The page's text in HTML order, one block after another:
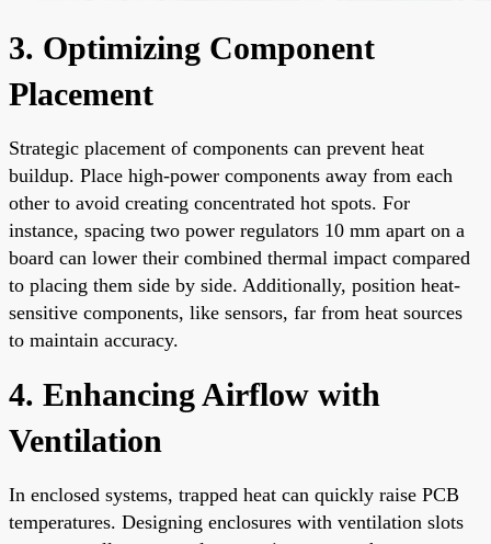
3. Optimizing Component
Placement
Strategic placement of components can prevent heat
buildup. Place high-power components away from each
other to avoid creating concentrated hot spots. For
instance, spacing two power regulators 10 mm apart on a
board can lower their combined thermal impact compared
to placing them side by side. Additionally, position heat-
sensitive components, like sensors, far from heat sources
to maintain accuracy.
4. Enhancing Airflow with
Ventilation
In enclosed systems, trapped heat can quickly raise PCB
temperatures. Designing enclosures with ventilation slots